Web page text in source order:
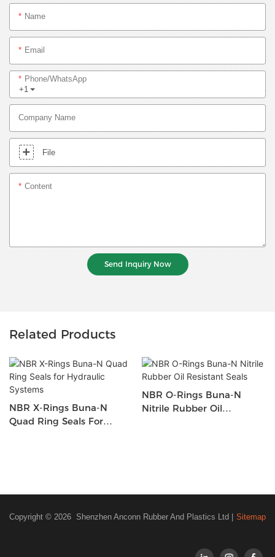
Name
Email
+1
Phone/whatsApp
Company Name
File
Content
Send Inquiry Now
Related Products
NBR X-Rings Buna-N
Quad Ring Seals For
NBR O-Rings Buna-N
Nitrile Rubber Oil
Copyright © 2026 Shenzhen Anconn Rubber And Plastics Ltd | Sitemap